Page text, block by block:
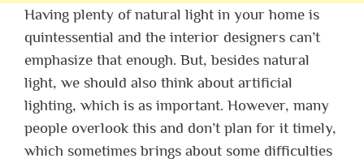
Having plenty of natural light in your home is
quintessential and the interior designers can’t
emphasize that enough. But, besides natural
light, we should also think about artificial
lighting, which is as important. However, many
people overlook this and don’t plan for it timely,
which sometimes brings about some difficulties